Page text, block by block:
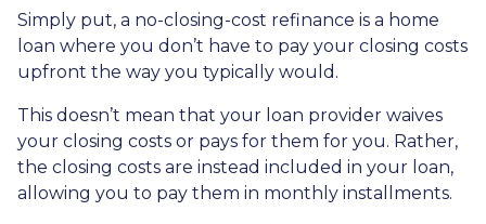
Simply put, a no-closing-cost refinance is a home
loan where you don’t have to pay your closing costs
upfront the way you typically would.
This doesn’t mean that your loan provider waives
your closing costs or pays for them for you. Rather,
the closing costs are instead included in your loan,
allowing you to pay them in monthly installments.